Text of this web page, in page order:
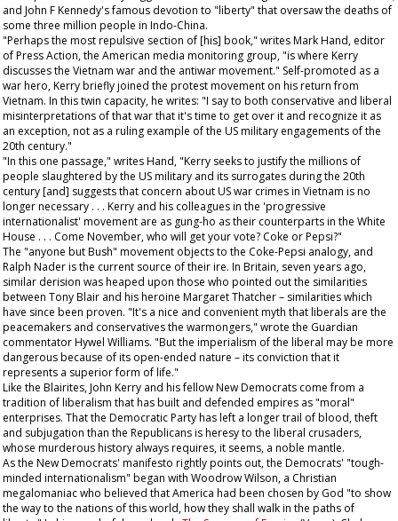
and John F Kennedy's famous devotion to "liberty" that oversaw the deaths of
some three million people in Indo-China.
"Perhaps the most repulsive section of [his] book," writes Mark Hand, editor
ofPress Action, the American media monitoring group, "is where Kerry
discusses the Vietnam war and the antiwar movement." Self-promoted as a
war hero, Kerry briefly joined the protest movement on his return from
Vietnam. In this twin capacity, he writes: "I say to both conservative and liberal
misinterpretations of that war that it's time to get over it and recognize it as
an exception, not as a ruling example of the US military engagements of the
20th century."
"In this one passage," writes Hand, "Kerry seeks to justify the millions of
people slaughtered by the US military and its surrogates during the 20th
century [and] suggests that concern about US war crimes in Vietnam is no
longer necessary . . . Kerry and his colleagues in the 'progressive
internationalist' movement are as gung-ho as their counterparts in the White
House . . . Come November, who will get your vote? Coke or Pepsi?"
The "anyone but Bush" movement objects to the Coke-Pepsi analogy, and
Ralph Nader is the current source of their ire. In Britain, seven years ago,
similar derision was heaped upon those who pointed out the similarities
between Tony Blair and his heroine Margaret Thatcher – similarities which
have since been proven. "It's a nice and convenient myth that liberals are the
peacemakers and conservatives the warmongers," wrote the Guardian
commentator Hywel Williams. "But the imperialism of the liberal may be more
dangerous because of its open-ended nature – its conviction that it
represents a superior form of life."
Like the Blairites, John Kerry and his fellow New Democrats come from a
tradition of liberalism that has built and defended empires as "moral"
enterprises. That the Democratic Party has left a longer trail of blood, theft
and subjugation than the Republicans is heresy to the liberal crusaders,
whose murderous history always requires, it seems, a noble mantle.
As the New Democrats' manifesto rightly points out, the Democrats' "tough-
minded internationalism" began with Woodrow Wilson, a Christian
megalomaniac who believed that America had been chosen by God "to show
the way to the nations of this world, how they shall walk in the paths of